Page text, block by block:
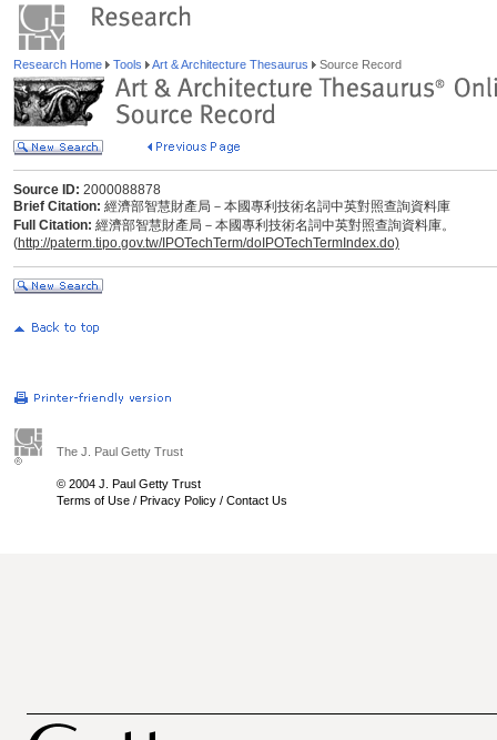
Research Home Tools Art & Architecture Thesaurus Source Record
Source ID: 2000088878
Brief Citation: 經濟部智慧財產局－本國專利技術名詞中英對照查詢資料庫
Full Citation: 經濟部智慧財產局－本國專利技術名詞中英對照查詢資料庫。
(http://paterm.tipo.gov.tw/IPOTechTerm/doIPOTechTermIndex.do)
The J. Paul Getty Trust
© 2004 J. Paul Getty Trust
Terms of Use / Privacy Policy / Contact Us